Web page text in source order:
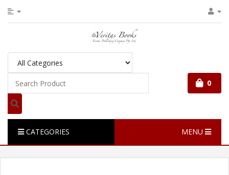
0
CATEGORIES MENU